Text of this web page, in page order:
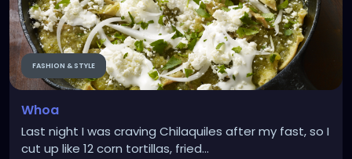
FASHION & STYLE
Whoa
Last night I was craving Chilaquiles after my fast, so I
cut up like 12 corn tortillas, fried...